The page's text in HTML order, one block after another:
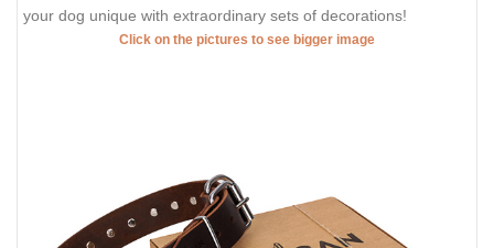
your dog unique with extraordinary sets of decorations!
Click on the pictures to see bigger image